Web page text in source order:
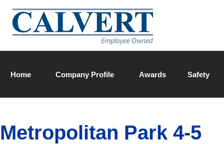
Home Company Profile Awards Safety
Metropolitan Park 4-5